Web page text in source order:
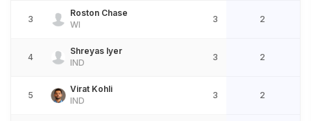
3
Roston Chase
WI
3 2
4
Shreyas Iyer
IND
3 2
5
Virat Kohli
IND
3 2